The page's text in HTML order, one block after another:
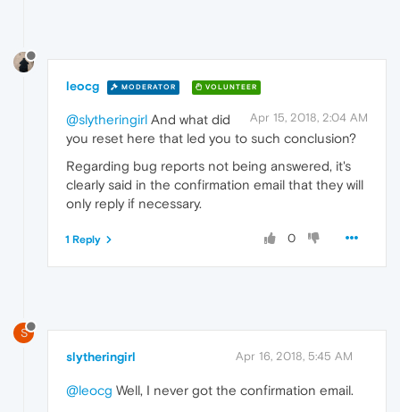
leocg MODERATOR VOLUNTEER
Apr 15, 2018, 2:04 AM
@slytheringirl And what did
you reset here that led you to such conclusion?
Regarding bug reports not being answered, it's
clearly said in the confirmation email that they will
only reply if necessary.
0
1 Reply
S
slytheringirl Apr 16, 2018, 5:45 AM
@leocg Well, I never got the confirmation email.